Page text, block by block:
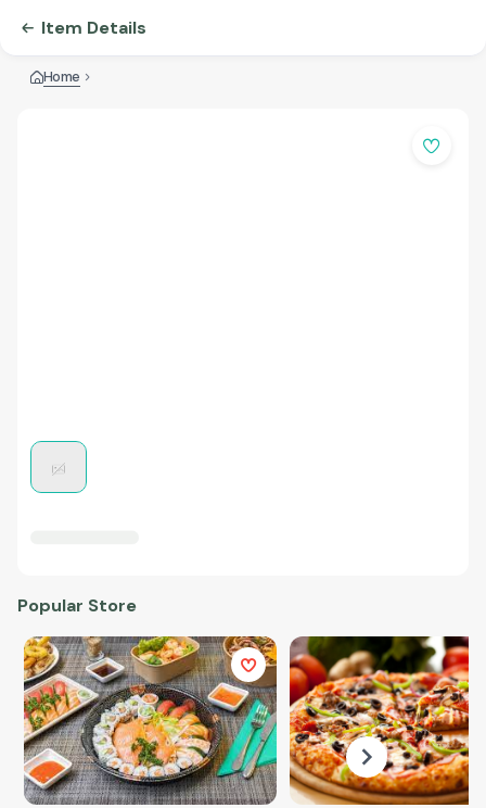
Item Details
Home
Popular Store